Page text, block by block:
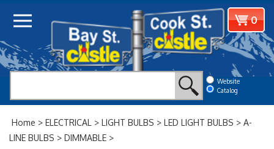
Website
Catalog
View
cart
0
Home > ELECTRICAL > LIGHT BULBS > LED LIGHT BULBS > A-
LINE BULBS > DIMMABLE >